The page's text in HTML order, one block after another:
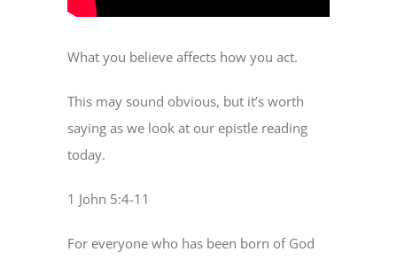
What you believe affects how you act.
This may sound obvious, but it’s worth
saying as we look at our epistle reading
today.
1 John 5:4-11
For everyone who has been born of God